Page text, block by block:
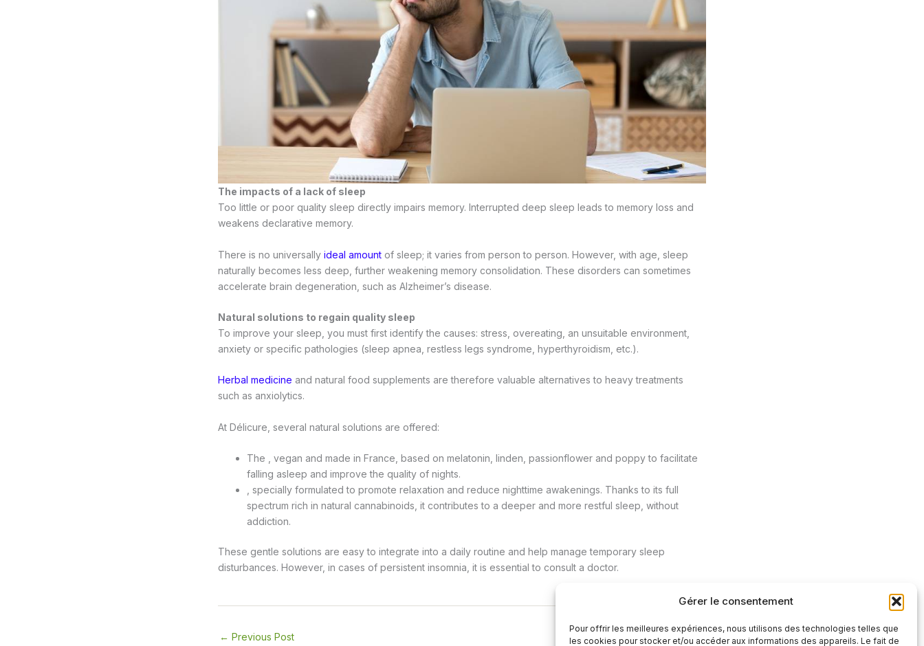
Gérer le consentement
Pour offrir les meilleures expériences, nous utilisons des technologies telles que
les cookies pour stocker et/ou accéder aux informations des appareils. Le fait de
The impacts of a lack of sleep
Too little or poor quality sleep directly impairs memory. Interrupted deep sleep leads to memory loss and
weakens declarative memory.
There is no universally ideal amount of sleep; it varies from person to person. However, with age, sleep
naturally becomes less deep, further weakening memory consolidation. These disorders can sometimes
accelerate brain degeneration, such as Alzheimer’s disease.
Natural solutions to regain quality sleep
To improve your sleep, you must first identify the causes: stress, overeating, an unsuitable environment,
anxiety or specific pathologies (sleep apnea, restless legs syndrome, hyperthyroidism, etc.).
Herbal medicine and natural food supplements are therefore valuable alternatives to heavy treatments
such as anxiolytics.
At Délicure, several natural solutions are offered:
The , vegan and made in France, based on melatonin, linden, passionflower and poppy to facilitate
falling asleep and improve the quality of nights.
, specially formulated to promote relaxation and reduce nighttime awakenings. Thanks to its full
spectrum rich in natural cannabinoids, it contributes to a deeper and more restful sleep, without
addiction.
These gentle solutions are easy to integrate into a daily routine and help manage temporary sleep
disturbances. However, in cases of persistent insomnia, it is essential to consult a doctor.
← Previous Post Next Post →